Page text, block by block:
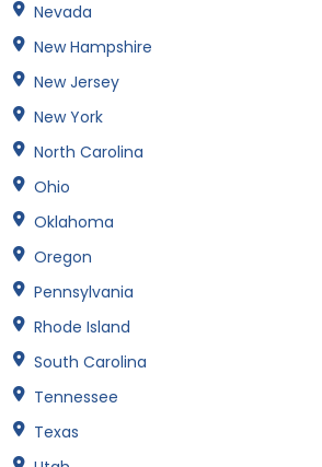
Nevada
New Hampshire
New Jersey
New York
North Carolina
Ohio
Oklahoma
Oregon
Pennsylvania
Rhode Island
South Carolina
Tennessee
Texas